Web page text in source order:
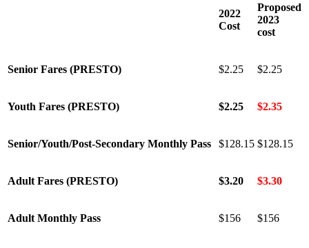
2022
Cost
Proposed
2023
cost
Senior Fares (PRESTO) $2.25 $2.25
Youth Fares (PRESTO) $2.25 $2.35
Senior/Youth/Post-Secondary Monthly Pass $128.15 $128.15
Adult Fares (PRESTO) $3.20 $3.30
Adult Monthly Pass $156 $156